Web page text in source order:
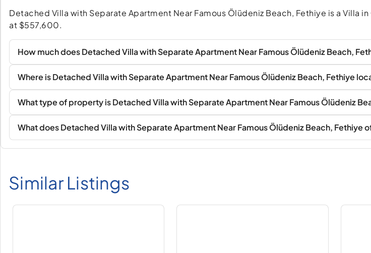
Detached Villa with Separate Apartment Near Famous Ölüdeniz Beach, Fethiye is a Villa
at $557,600.
How much does Detached Villa with Separate Apartment Near Famous Ölüdeniz Beach,
Where is Detached Villa with Separate Apartment Near Famous Ölüdeniz Beach, Fethiye
What type of property is Detached Villa with Separate Apartment Near Famous Ölüdeniz
What does Detached Villa with Separate Apartment Near Famous Ölüdeniz Beach, Fethiye
Similar Listings